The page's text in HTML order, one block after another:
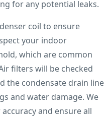
for any potential leaks.
coil to ensure
your indoor
which are common
filters will be checked
the condensate drain line
and water damage. We
and ensure all